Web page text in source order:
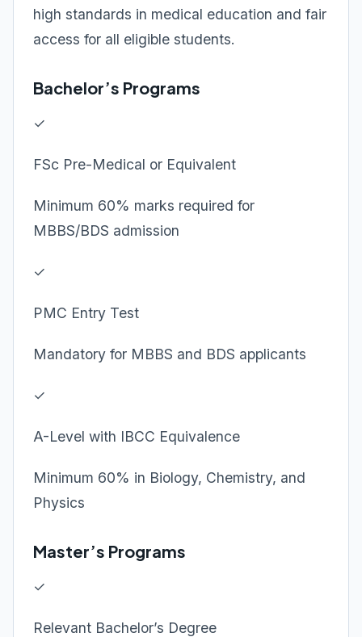
high standards in medical education and fair
access for all eligible students.
Bachelor’s Programs
✓
FSc Pre-Medical or Equivalent
Minimum 60% marks required for
MBBS/BDS admission
✓
PMC Entry Test
Mandatory for MBBS and BDS applicants
✓
A-Level with IBCC Equivalence
Minimum 60% in Biology, Chemistry, and
Physics
Master’s Programs
✓
Relevant Bachelor’s Degree